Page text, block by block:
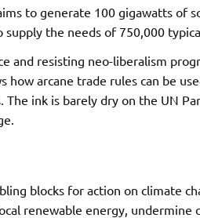
to generate 100 gigawatts of
the needs of 750,000
and resisting neo-liberalism
how arcane trade rules can be
The ink is barely dry on the UN
blocks for action on climate
renewable energy, undermine